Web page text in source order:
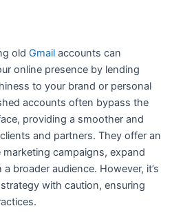
old Gmail accounts can
online presence by lending
to your brand or personal
accounts often bypass the
providing a smoother and
and partners. They offer an
campaigns, expand
broader audience. However, it’s
with caution, ensuring